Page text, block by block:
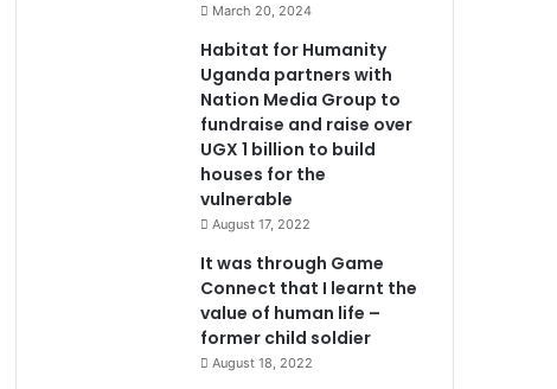
March 20, 2024
Habitat for Humanity
Uganda partners with
Nation Media Group to
fundraise and raise over
UGX 1 billion to build
houses for the
vulnerable
August 17, 2022
It was through Game
Connect that I learnt the
value of human life –
former child soldier
August 18, 2022